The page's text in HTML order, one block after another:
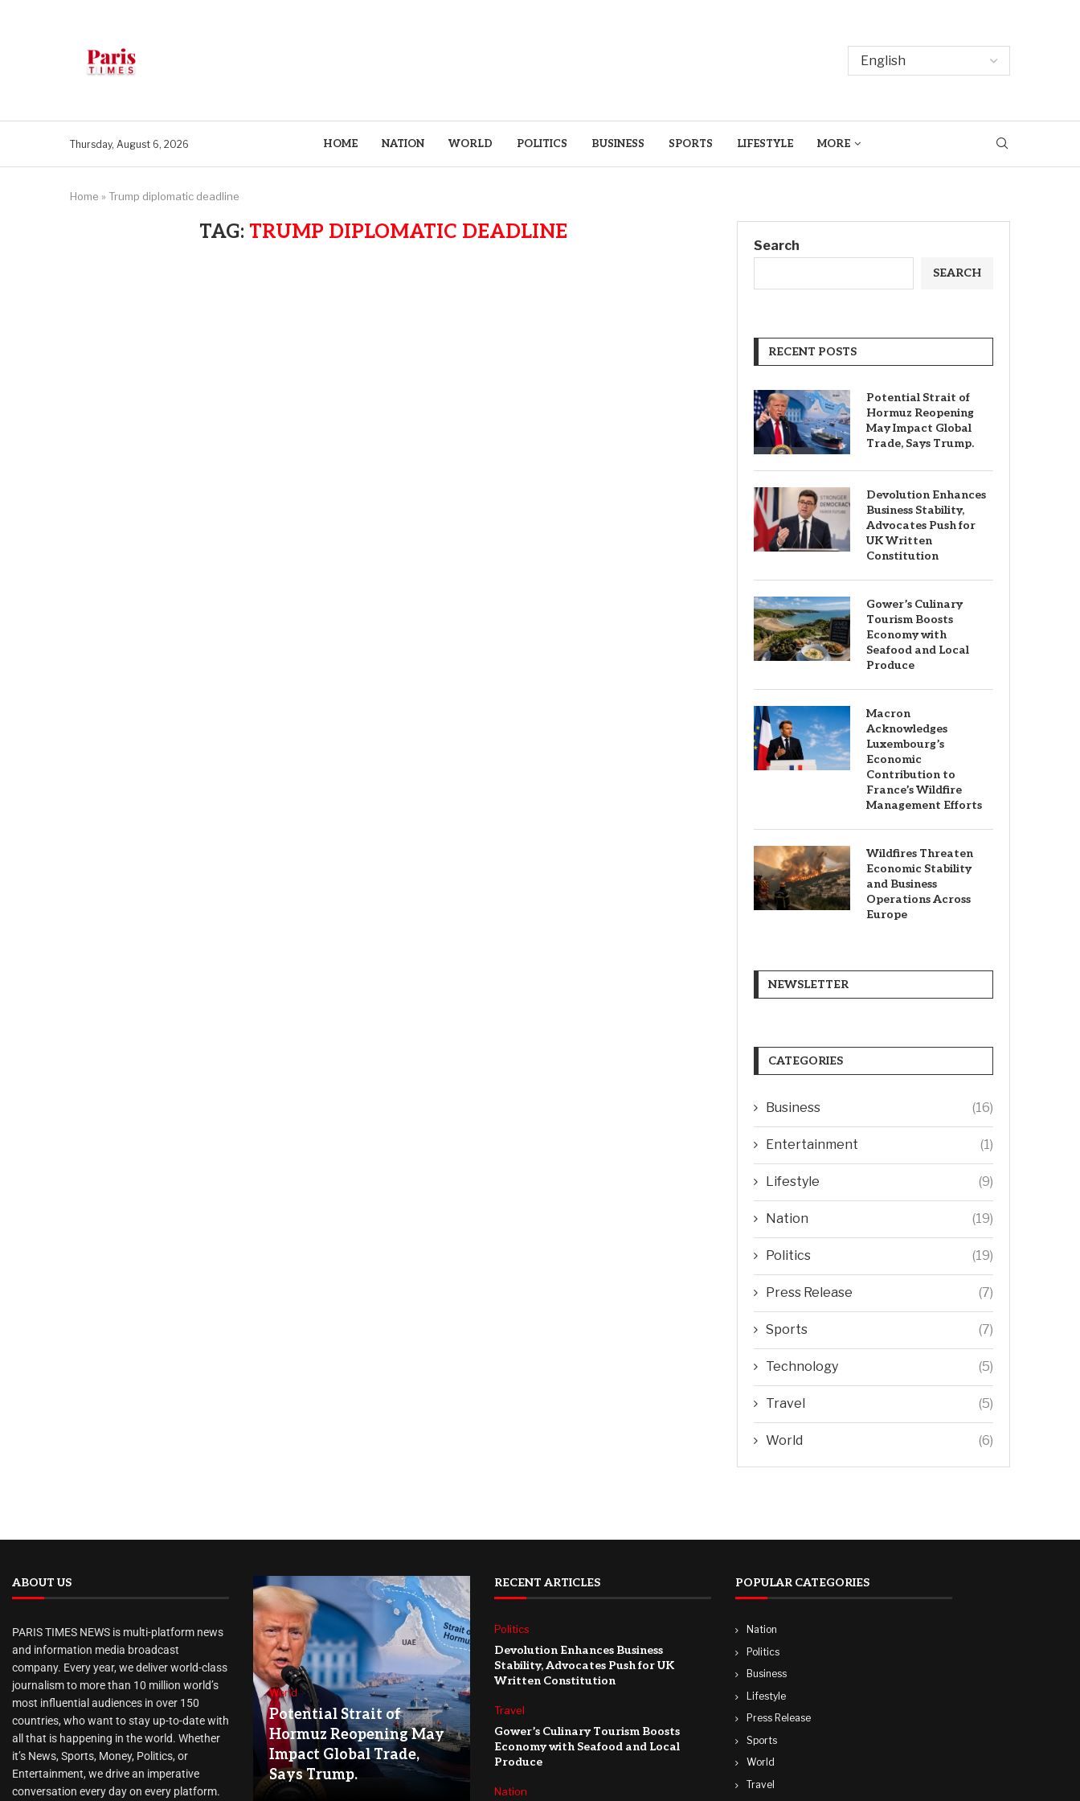
Thursday, August 6, 2026 HOME NATION WORLD POLITICS BUSINESS SPORTS LIFESTYLE MORE
Home » Trump diplomatic deadline
TAG: TRUMP DIPLOMATIC DEADLINE
Search
SEARCH
RECENT POSTS
Potential Strait of
Hormuz Reopening
May Impact Global
Trade, Says Trump.
Devolution Enhances
Business Stability,
Advocates Push for
UK Written
Constitution
Gower’s Culinary
Tourism Boosts
Economy with
Seafood and Local
Produce
Macron
Acknowledges
Luxembourg’s
Economic
Contribution to
France’s Wildfire
Management Efforts
Wildfires Threaten
Economic Stability
and Business
Operations Across
Europe
NEWSLETTER
CATEGORIES
Business (16)
Entertainment (1)
Lifestyle (9)
Nation (19)
Politics (19)
Press Release (7)
Sports (7)
Technology (5)
Travel (5)
World (6)
ABOUT US
PARIS TIMES NEWS is multi-platform news
and information media broadcast
company. Every year, we deliver world-class
journalism to more than 10 million world’s
most influential audiences in over 150
countries, who want to stay up-to-date with
all that is happening in the world. Whether
it’s News, Sports, Money, Politics, or
Entertainment, we drive an imperative
conversation every day on every platform.
World
Potential Strait of
Hormuz Reopening May
Impact Global Trade,
Says Trump.
RECENT ARTICLES
Politics
Devolution Enhances Business
Stability, Advocates Push for UK
Written Constitution
Travel
Gower’s Culinary Tourism Boosts
Economy with Seafood and Local
Produce
Nation
POPULAR CATEGORIES
Nation
Politics
Business
Lifestyle
Press Release
Sports
World
Travel